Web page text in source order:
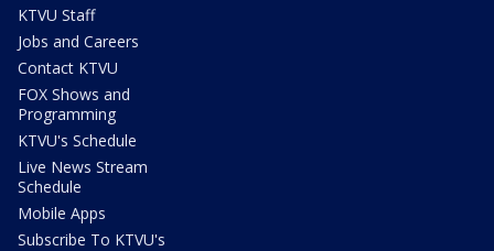
KTVU Staff
Jobs and Careers
Contact KTVU
FOX Shows and
Programming
KTVU's Schedule
Live News Stream
Schedule
Mobile Apps
Subscribe To KTVU's